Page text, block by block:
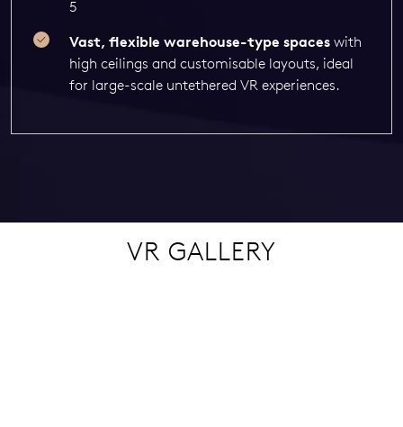
5
Vast, flexible warehouse-type spaces with
high ceilings and customisable layouts, ideal
for large-scale untethered VR experiences.
VR GALLERY